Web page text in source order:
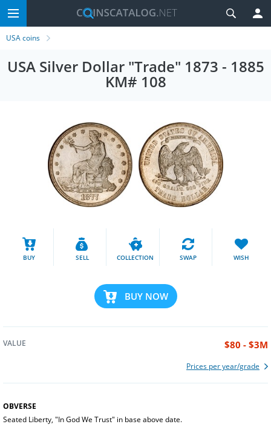
USA coins
USA Silver Dollar "Trade" 1873 - 1885
KM# 108
BUY SELL COLLECTION SWAP WISH
BUY NOW
VALUE $80 - $3M
Prices per year/grade
OBVERSE
Seated Liberty, "In God We Trust" in base above date.